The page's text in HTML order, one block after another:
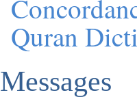
Quran
Messages